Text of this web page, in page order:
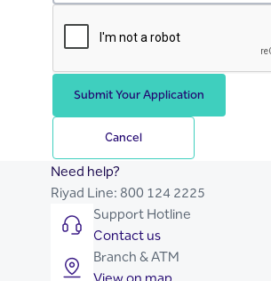
Submit Your Application
Cancel
Need help?
Riyad Line: 800 124 2225
Support Hotline
Contact us
Branch & ATM